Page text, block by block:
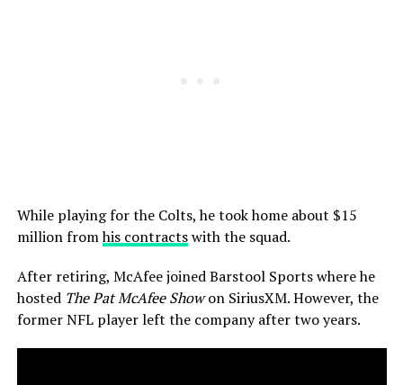
While playing for the Colts, he took home about $15
million fromhis contractswith the squad.
After retiring, McAfee joined Barstool Sports where he
hosted The Pat McAfee Showon SiriusXM. However, the
former NFL player left the company after two years.